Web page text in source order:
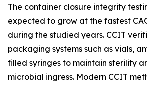
The container closure integrity
expected to grow at the fastest
during the studied years. CCIT
packaging systems such as vials,
filled syringes to maintain sterility
microbial ingress. Modern CCIT